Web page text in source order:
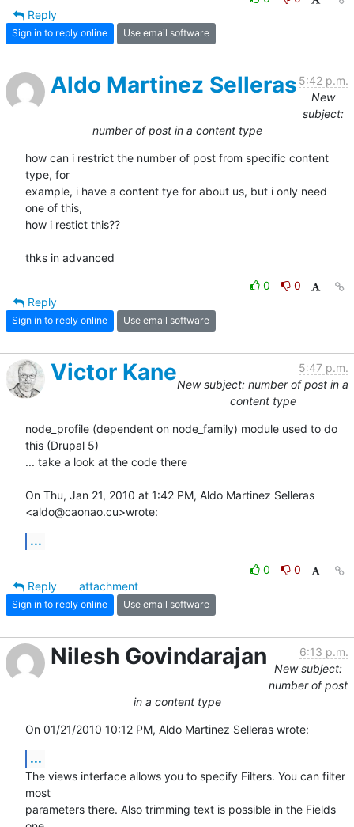
Reply
Sign in to reply online Use email software
Aldo Martinez Selleras 5:42 p.m.
New
subject:
number of post in a content type
how can i restrict the number of post from specific content
type, for
example, i have a content tye for about us, but i only need
one of this,
how i restict this??
thks in advanced
0
0
Reply
Sign in to reply online Use email software
Victor Kane
5:47 p.m.
New subject: number of post in a
content type
node_profile (dependent on node_family) module used to do
this (Drupal 5)
... take a look at the code there
On Thu, Jan 21, 2010 at 1:42 PM, Aldo Martinez Selleras
<aldo@caonao.cu>wrote:
...
0
0
Reply
attachment
Sign in to reply online Use email software
Nilesh Govindarajan
6:13 p.m.
New subject:
number of post
in a content type
On 01/21/2010 10:12 PM, Aldo Martinez Selleras wrote:
...
The views interface allows you to specify Filters. You can filter
most
parameters there. Also trimming text is possible in the Fields